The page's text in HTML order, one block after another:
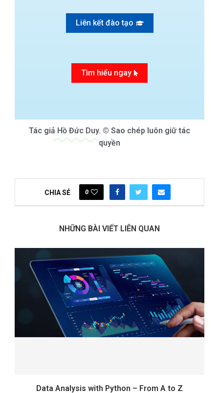
Liên kết đào tạo
Tìm hiểu ngay
Tác giả Hồ Đức Duy. © Sao chép luôn giữ tác
quyền
CHIA SẺ 0
NHỮNG BÀI VIẾT LIÊN QUAN
Data Analysis with Python – From A to Z